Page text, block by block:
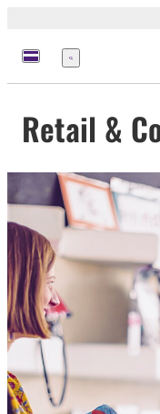
Menu
Retail &